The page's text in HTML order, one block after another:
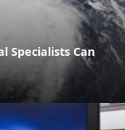
Specialists Can